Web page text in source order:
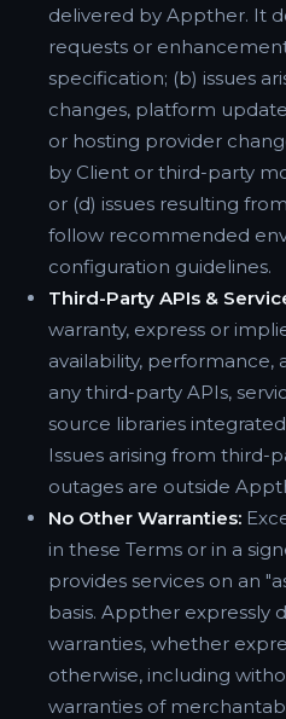
delivered by Appther. It
requests or
specification; (b) issues
changes, platform
or hosting provider
by Client or third-party
or (d) issues resulting
follow recommended
configuration guidelines.
Third-Party APIs &
warranty, express or
availability, performance,
any third-party APIs,
source libraries
Issues arising from third-
outages are outside
No Other Warranties:
in these Terms or in a
provides services on an
basis. Appther expressly
warranties, whether
otherwise, including
warranties of